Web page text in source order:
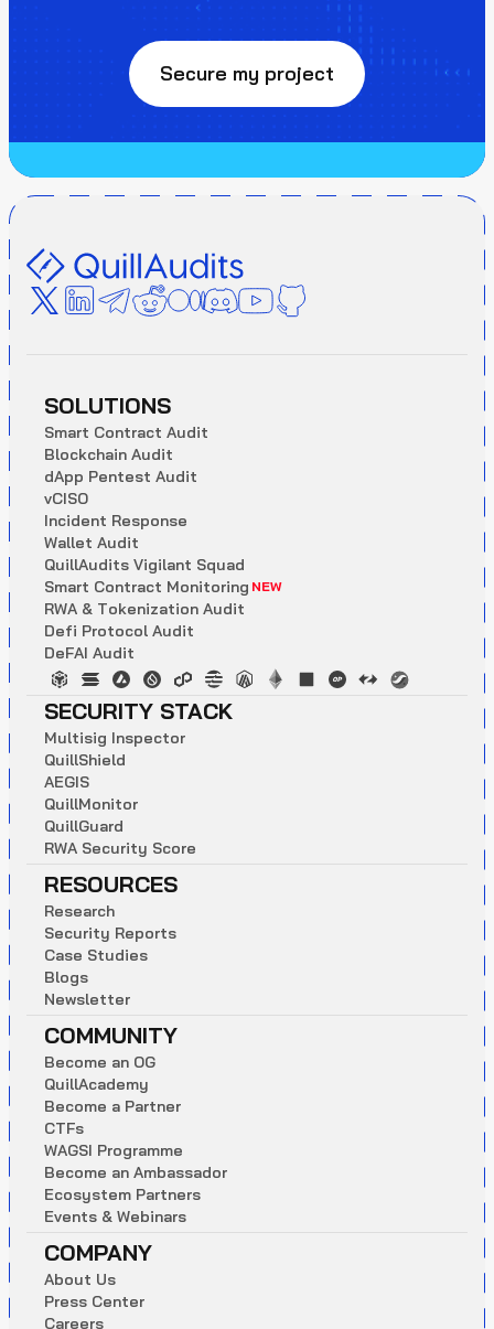
Secure my project
SOLUTIONS
Smart Contract Audit
Blockchain Audit
dApp Pentest Audit
vCISO
Incident Response
Wallet Audit
QuillAudits Vigilant Squad
Smart Contract Monitoring NEW
RWA & Tokenization Audit
Defi Protocol Audit
DeFAI Audit
SECURITY STACK
Multisig Inspector
QuillShield
AEGIS
QuillMonitor
QuillGuard
RWA Security Score
RESOURCES
Research
Security Reports
Case Studies
Blogs
Newsletter
COMMUNITY
Become an OG
QuillAcademy
Become a Partner
CTFs
WAGSI Programme
Become an Ambassador
Ecosystem Partners
Events & Webinars
COMPANY
About Us
Press Center
Careers